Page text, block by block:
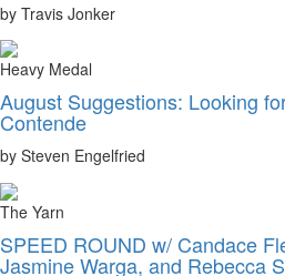
by Travis Jonker
Heavy Medal
August Suggestions: Looking
Contende
by Steven Engelfried
The Yarn
SPEED ROUND w/ Candace
Jasmine Warga, and Rebecca